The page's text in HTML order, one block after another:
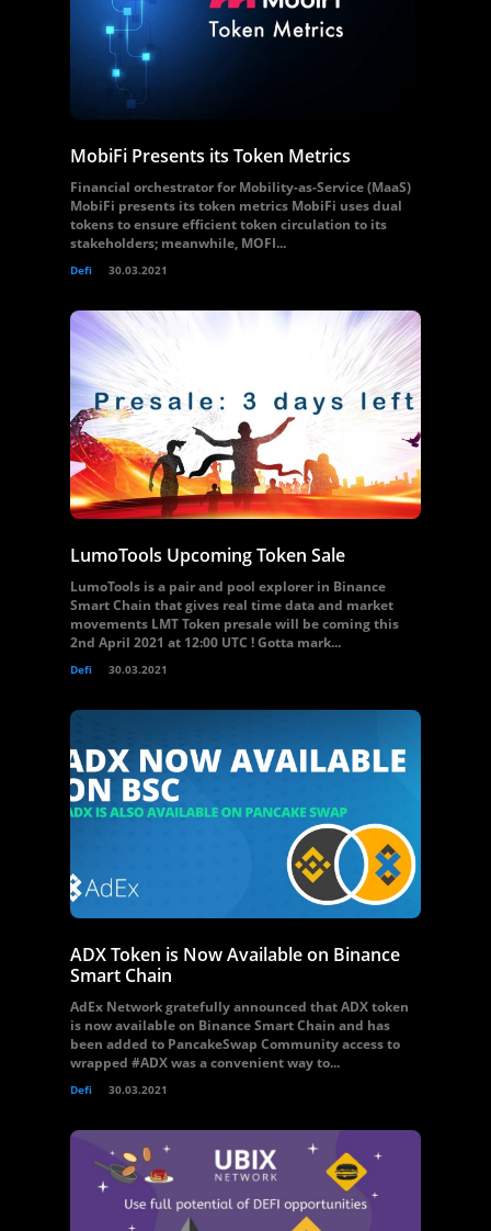
MobiFi Presents its Token Metrics
Financial orchestrator for Mobility-as-Service (MaaS)
MobiFi presents its token metrics MobiFi uses dual
tokens to ensure efficient token circulation to its
stakeholders; meanwhile, MOFI...
Defi 30.03.2021
LumoTools Upcoming Token Sale
LumoTools is a pair and pool explorer in Binance
Smart Chain that gives real time data and market
movements LMT Token presale will be coming this
2nd April 2021 at 12:00 UTC ! Gotta mark...
Defi 30.03.2021
ADX Token is Now Available on Binance
Smart Chain
AdEx Network gratefully announced that ADX token
is now available on Binance Smart Chain and has
been added to PancakeSwap Community access to
wrapped #ADX was a convenient way to...
Defi 30.03.2021